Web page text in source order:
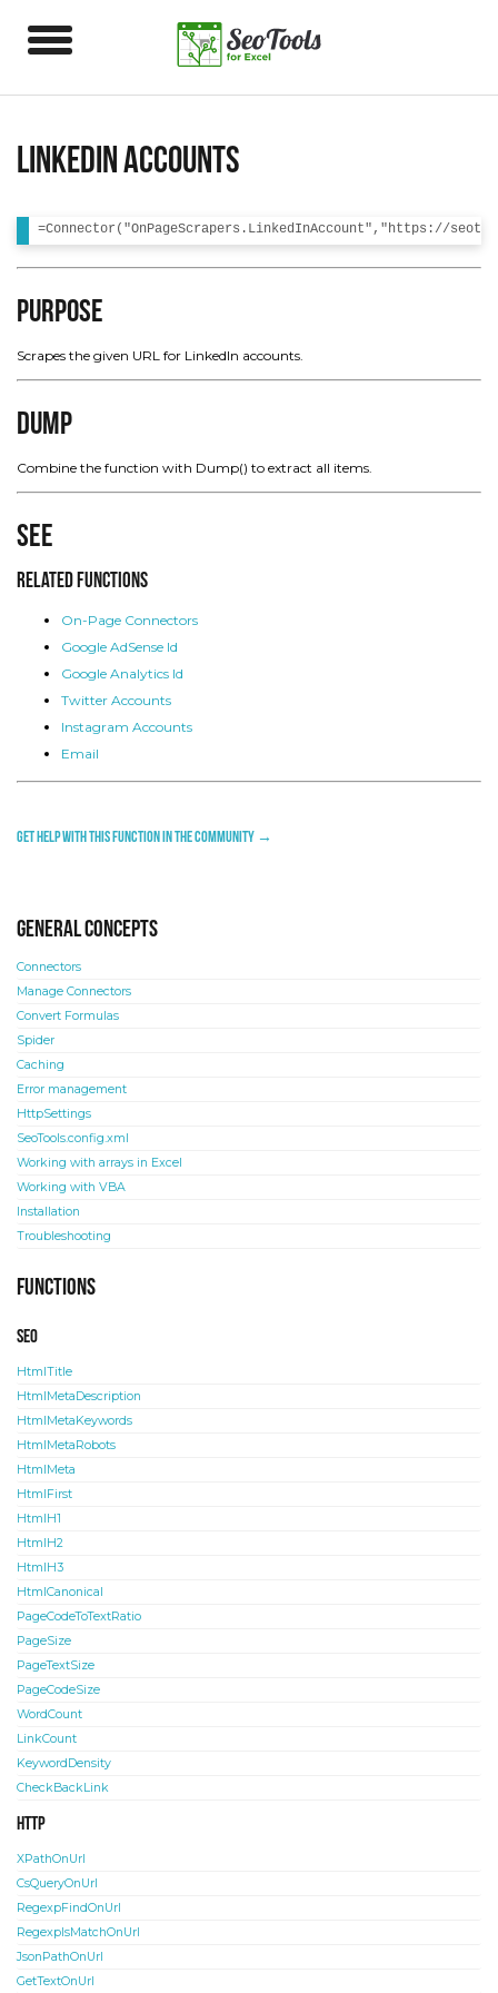
LinkedIn Accounts
Purpose
Scrapes the given URL for LinkedIn accounts.
Dump
Combine the function with Dump() to extract all items.
See
Related Functions
On-Page Connectors
Google AdSense Id
Google Analytics Id
Twitter Accounts
Instagram Accounts
Email
Get help with this function in the community →
General concepts
Connectors
Manage Connectors
Convert Formulas
Spider
Caching
Error management
HttpSettings
SeoTools.config.xml
Working with arrays in Excel
Working with VBA
Installation
Troubleshooting
Functions
SEO
HtmlTitle
HtmlMetaDescription
HtmlMetaKeywords
HtmlMetaRobots
HtmlMeta
HtmlFirst
HtmlH1
HtmlH2
HtmlH3
HtmlCanonical
PageCodeToTextRatio
PageSize
PageTextSize
PageCodeSize
WordCount
LinkCount
KeywordDensity
CheckBackLink
HTTP
XPathOnUrl
CsQueryOnUrl
RegexpFindOnUrl
RegexpIsMatchOnUrl
JsonPathOnUrl
GetTextOnUrl